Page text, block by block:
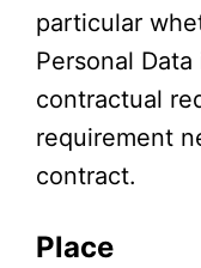
particular
Personal
contractual
requirement
contract.
Place